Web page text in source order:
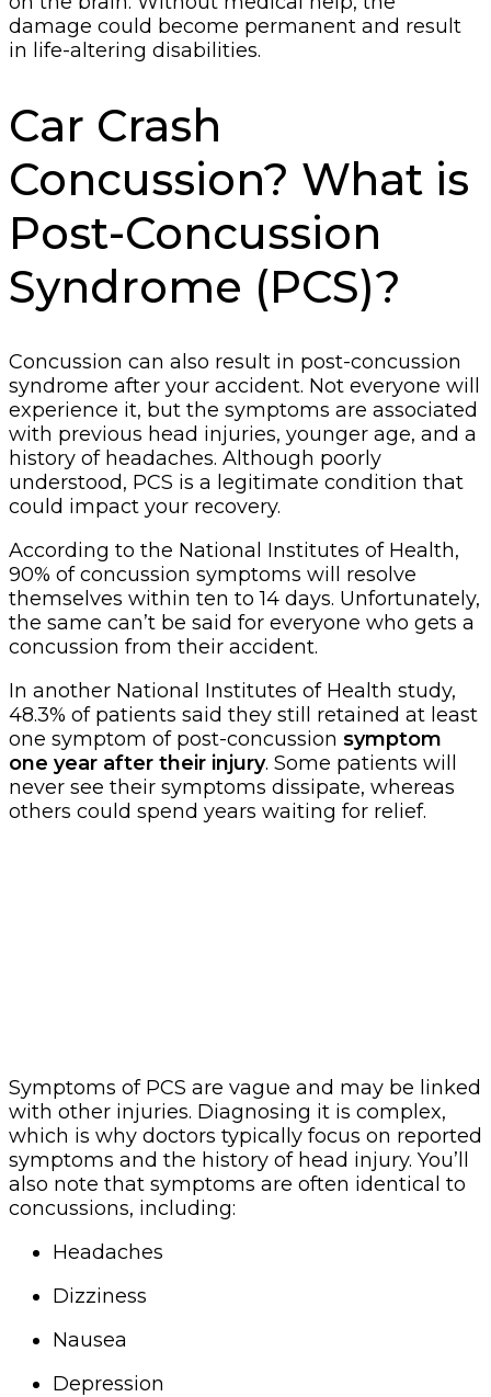
damage could become permanent and result
in life-altering disabilities.
Car Crash
Concussion? What is
Post-Concussion
Syndrome (PCS)?
Concussion can also result in post-concussion
syndrome after your accident. Not everyone will
experience it, but the symptoms are associated
with previous head injuries, younger age, and a
history of headaches. Although poorly
understood, PCS is a legitimate condition that
could impact your recovery.
According to the National Institutes of Health,
90% of concussion symptoms will resolve
themselves within ten to 14 days. Unfortunately,
the same can’t be said for everyone who gets a
concussion from their accident.
In another National Institutes of Health study,
48.3% of patients said they still retained at least
one symptom of post-concussion symptom
one year after their injury. Some patients will
never see their symptoms dissipate, whereas
others could spend years waiting for relief.
Symptoms of PCS are vague and may be linked
with other injuries. Diagnosing it is complex,
which is why doctors typically focus on reported
symptoms and the history of head injury. You’ll
also note that symptoms are often identical to
concussions, including:
Headaches
Dizziness
Nausea
Depression